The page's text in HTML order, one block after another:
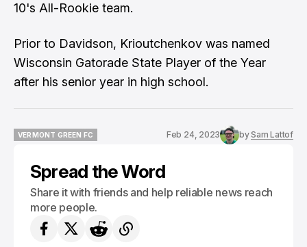
10's All-Rookie team.
Prior to Davidson, Krioutchenkov was named
Wisconsin Gatorade State Player of the Year
after his senior year in high school.
VERMONT GREEN FC
Feb 24, 2023 bySam Lattof
Spread the Word
Share it with friends and help reliable news reach
more people.